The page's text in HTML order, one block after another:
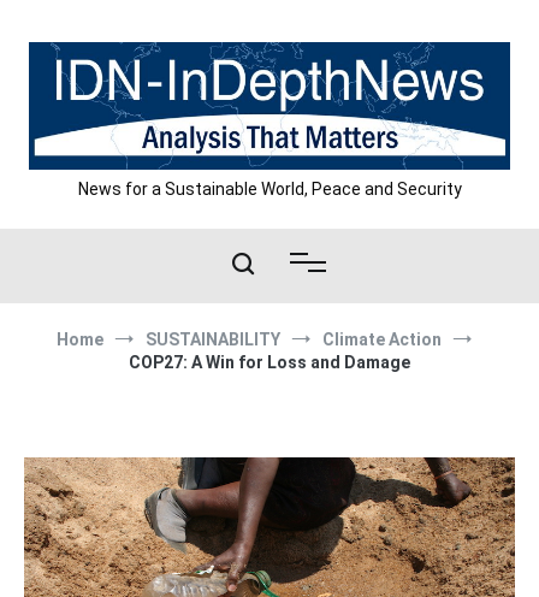
content
News for a Sustainable World, Peace and Security
Home SUSTAINABILITY
Climate Action
COP27: A Win for Loss and Damage